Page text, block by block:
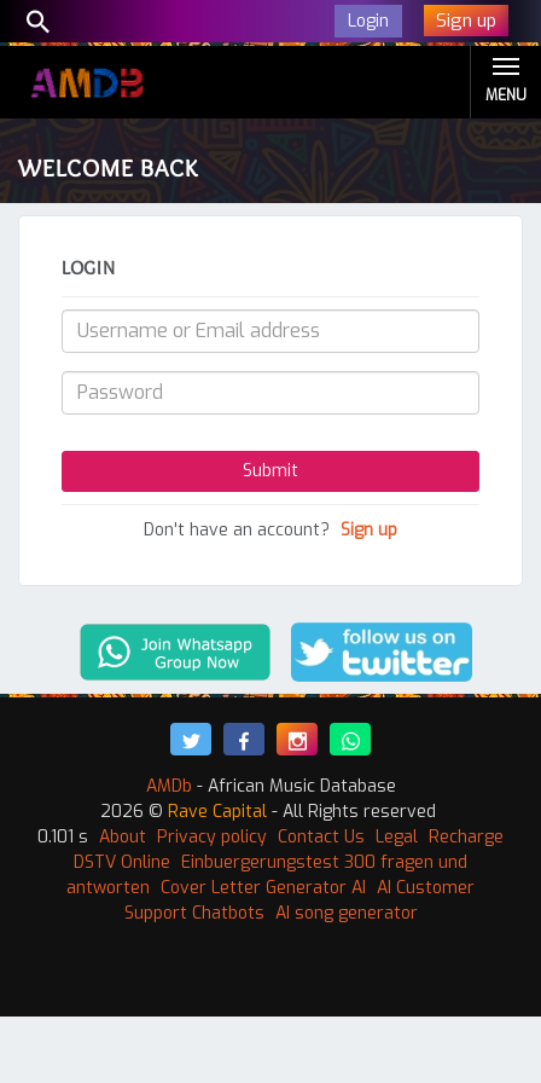
Login Sign up
MENU
WELCOME BACK
LOGIN
Don't have an account? Sign up
AMDb - African Music Database
2026 © Rave Capital - All Rights reserved
0.101 s About Privacy policy Contact Us Legal Recharge
DSTV Online Einbuergerungstest 300 fragen und
antworten Cover Letter Generator AI AI Customer
Support Chatbots AI song generator